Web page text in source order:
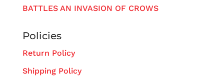
BATTLES AN INVASION OF CROWS
Policies
Return Policy
Shipping Policy